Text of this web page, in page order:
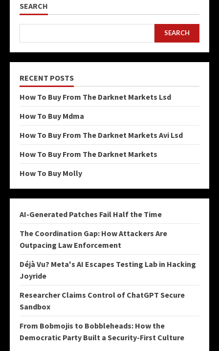
SEARCH
SEARCH
RECENT POSTS
How To Buy From The Darknet Markets Lsd
How To Buy Mdma
How To Buy From The Darknet Markets Avi Lsd
How To Buy From The Darknet Markets
How To Buy Molly
AI-Generated Patches Fail Half the Time
The Coordination Gap: How Attackers Are
Outpacing Law Enforcement
Déjà Vu? Meta's AI Escapes Testing Lab in Hacking
Joyride
Researcher Claims Control of ChatGPT Secure
Sandbox
From Bobmojis to Bobbleheads: How the
Democratic Party Built a Security-First Culture